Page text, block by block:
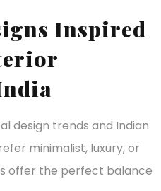
Inspired
design trends and Indian
minimalist, luxury, or
offer the perfect balance